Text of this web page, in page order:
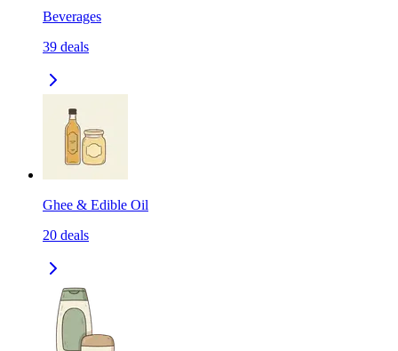
Beverages
39 deals
Ghee & Edible Oil
20 deals